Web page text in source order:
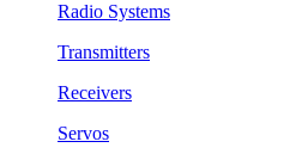
Radio Systems
Transmitters
Receivers
Servos